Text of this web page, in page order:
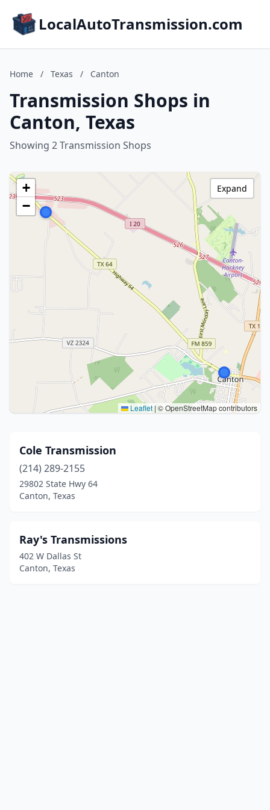
LocalAutoTransmission.com
Home / Texas / Canton
Transmission Shops in
Canton, Texas
Showing 2 Transmission Shops
+
−
Leaflet | © OpenStreetMap contributors
Expand
Cole Transmission
(214) 289-2155
29802 State Hwy 64
Canton, Texas
Ray's Transmissions
402 W Dallas St
Canton, Texas